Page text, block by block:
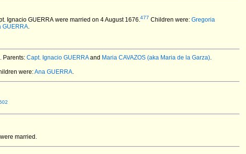
Ignacio GUERRA were married on 4 August 1676.477 Children were: Gregoria
GUERRA.
Parents: Capt. Ignacio GUERRAand Maria CAVAZOS (aka Maria de la Garza).
were:Ana GUERRA.
were married.